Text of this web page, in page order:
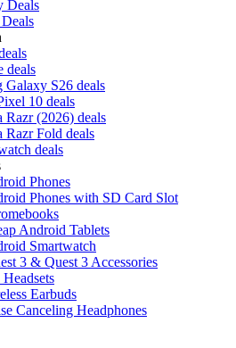
Deals
deals
Galaxy S26 deals
10 deals
Razr (2026) deals
Razr Fold deals
deals
Phones
Phones with SD Card Slot
Android Tablets
Smartwatch
3 & Quest 3 Accessories
Earbuds
Canceling Headphones